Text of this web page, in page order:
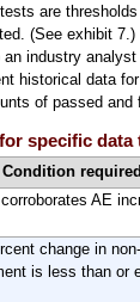
are
(See exhibit
industry
historical data
of passed and
specific data
Condition required
AE
change in
is less than or